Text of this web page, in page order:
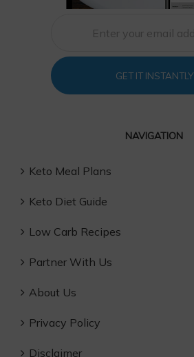
GET IT INSTANTLY
NAVIGATION
Keto Meal Plans
Keto Diet Guide
Low Carb Recipes
Partner With Us
About Us
Privacy Policy
Disclaimer